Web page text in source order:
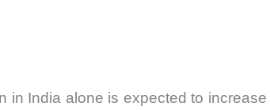
in India alone is expected to